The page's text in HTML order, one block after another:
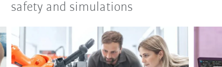
safety and simulations